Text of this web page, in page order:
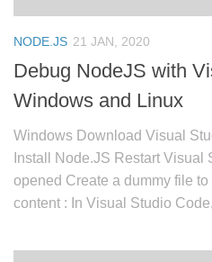
NODE.JS 21 JAN, 2020
Debug NodeJS with
Windows and Linux
Windows Download Visual
Install Node.JS Restart Visual
opened Create a dummy file
content : In Visual Studio